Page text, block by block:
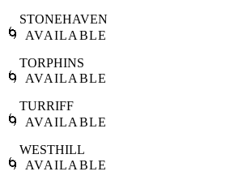
🌀
STONEHAVEN
AVAILABLE
🌀
TORPHINS
AVAILABLE
🌀
TURRIFF
AVAILABLE
🌀
WESTHILL
AVAILABLE